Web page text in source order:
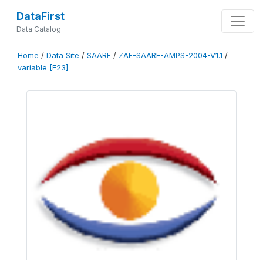
DataFirst
Data Catalog
Home / Data Site / SAARF / ZAF-SAARF-AMPS-2004-V1.1 /
variable [F23]